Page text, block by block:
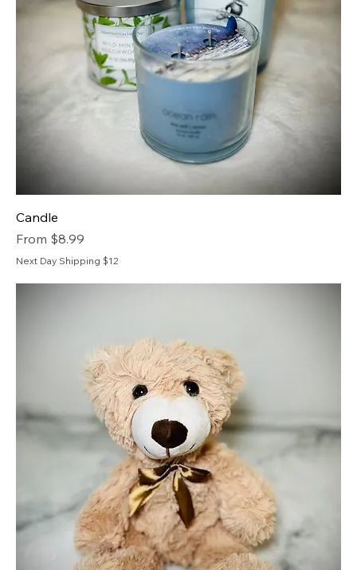
Candle
From $8.99
Sale Price
Next Day Shipping $12